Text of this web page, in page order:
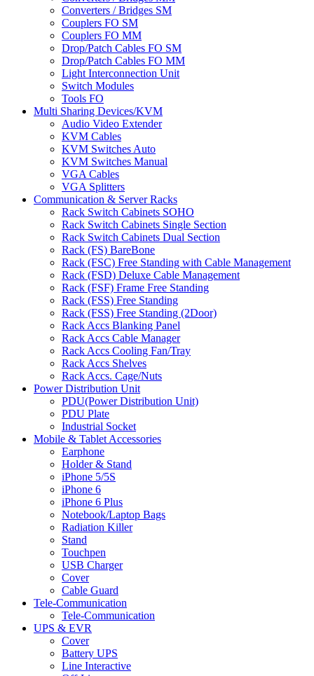
Converters / Bridges SM
Couplers FO SM
Couplers FO MM
Drop/Patch Cables FO SM
Drop/Patch Cables FO MM
Light Interconnection Unit
Switch Modules
Tools FO
Multi Sharing Devices/KVM
Audio Video Extender
KVM Cables
KVM Switches Auto
KVM Switches Manual
VGA Cables
VGA Splitters
Communication & Server Racks
Rack Switch Cabinets SOHO
Rack Switch Cabinets Single Section
Rack Switch Cabinets Dual Section
Rack (FS) BareBone
Rack (FSC) Free Standing with Cable Management
Rack (FSD) Deluxe Cable Management
Rack (FSF) Frame Free Standing
Rack (FSS) Free Standing
Rack (FSS) Free Standing (2Door)
Rack Accs Blanking Panel
Rack Accs Cable Manager
Rack Accs Cooling Fan/Tray
Rack Accs Shelves
Rack Accs. Cage/Nuts
Power Distribution Unit
PDU(Power Distribution Unit)
PDU Plate
Industrial Socket
Mobile & Tablet Accessories
Earphone
Holder & Stand
iPhone 5/5S
iPhone 6
iPhone 6 Plus
Notebook/Laptop Bags
Radiation Killer
Stand
Touchpen
USB Charger
Cover
Cable Guard
Tele-Communication
Tele-Communication
UPS & EVR
Cover
Battery UPS
Line Interactive